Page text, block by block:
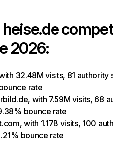
heise.de
2026:
32.48M visits, 81 authority
rate
with 7.59M visits, 68
bounce rate
with 1.17B visits, 100
bounce rate